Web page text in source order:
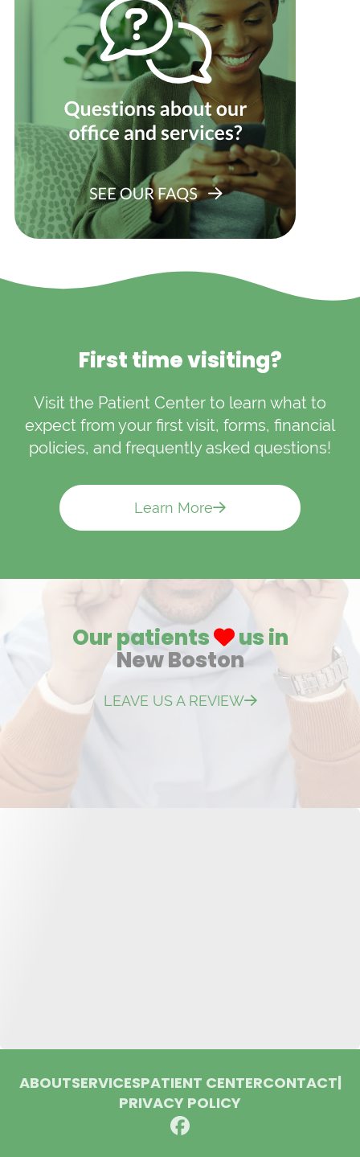
First time visiting?
Visit the Patient Center to learn what to
expect from your first visit, forms, financial
policies, and frequently asked questions!
Learn More
Our patients
us in
New Boston
LEAVE US A REVIEW
ABOUTSERVICESPATIENT CENTERCONTACT
PRIVACY POLICY